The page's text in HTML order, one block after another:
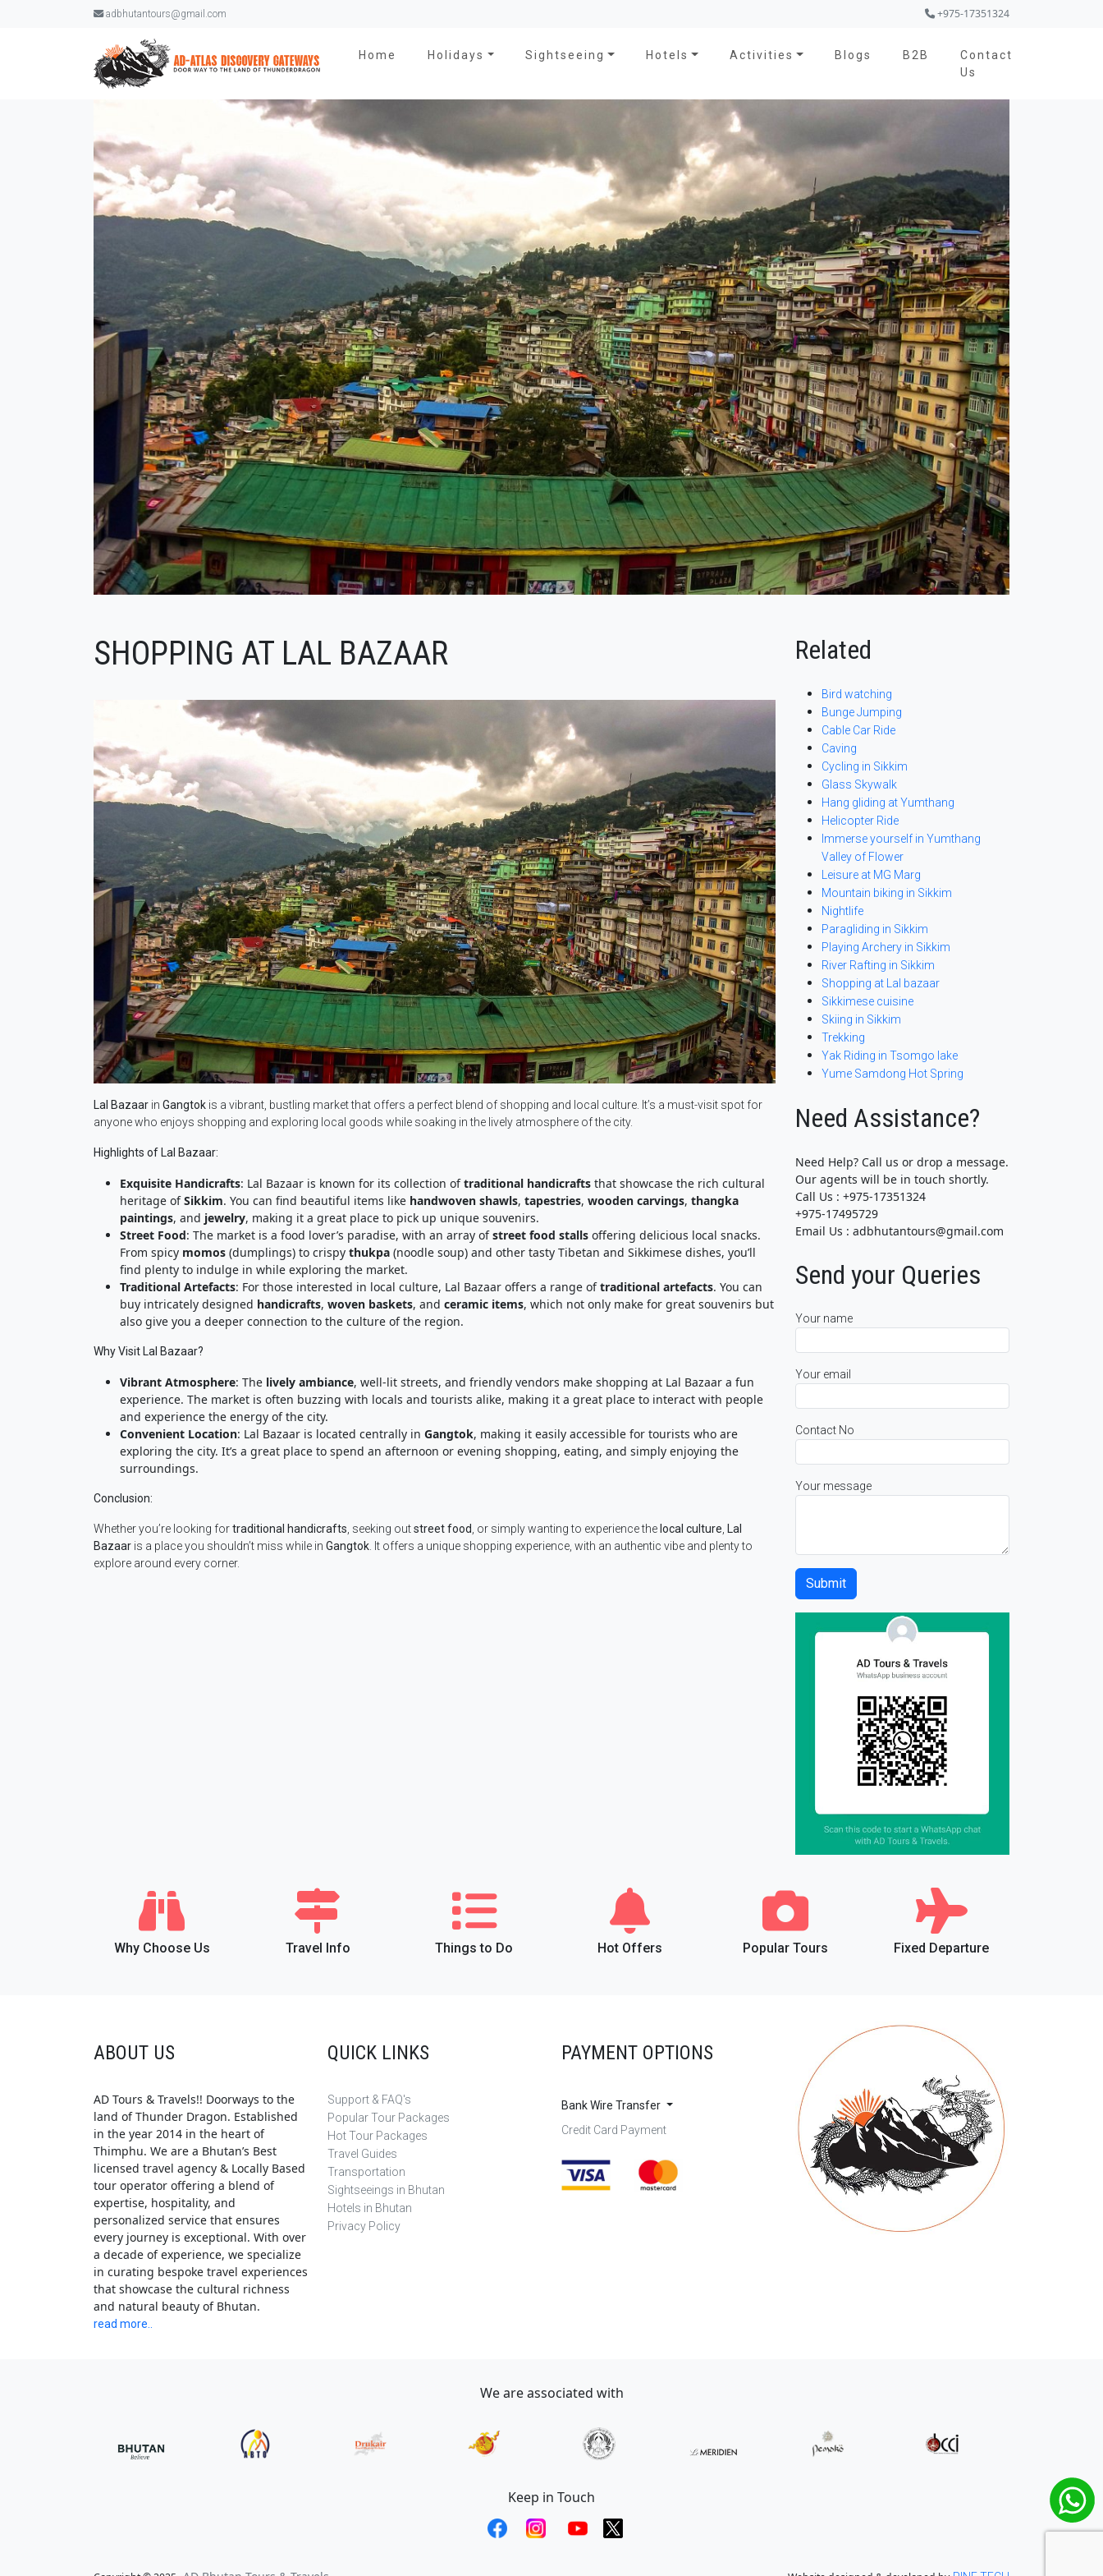
adbhutantours@gmail.com +975-17351324
Home Holidays Sightseeing Hotels Activities Blogs B2B
Contact
Us
SHOPPING AT LAL BAZAAR
Lal Bazaar in Gangtok is a vibrant, bustling market that offers a perfect blend of shopping and local culture. It’s a must-visit spot for
anyone who enjoys shopping and exploring local goods while soaking in the lively atmosphere of the city.
Highlights of Lal Bazaar:
Exquisite Handicrafts: Lal Bazaar is known for its collection oftraditional handicrafts that showcase the rich cultural
heritage ofSikkim. You can find beautiful items like handwoven shawls, tapestries, wooden carvings, thangka
paintings, and jewelry, making it a great place to pick up unique souvenirs.
Street Food: The market is a food lover’s paradise, with an array ofstreet food stalls offering delicious local snacks.
From spicy momos (dumplings) to crispy thukpa (noodle soup) and other tasty Tibetan and Sikkimese dishes, you’ll
find plenty to indulge in while exploring the market.
Traditional Artefacts: For those interested in local culture, Lal Bazaar offers a range oftraditional artefacts. You can
buy intricately designed handicrafts, woven baskets, and ceramic items, which not only make for great souvenirs but
also give you a deeper connection to the culture of the region.
Why Visit Lal Bazaar?
Vibrant Atmosphere: The lively ambiance, well-lit streets, and friendly vendors make shopping at Lal Bazaar a fun
experience. The market is often buzzing with locals and tourists alike, making it a great place to interact with people
and experience the energy of the city.
Convenient Location: Lal Bazaar is located centrally in Gangtok, making it easily accessible for tourists who are
exploring the city. It’s a great place to spend an afternoon or evening shopping, eating, and simply enjoying the
surroundings.
Conclusion:
Whether you’re looking fortraditional handicrafts , seeking outstreet food , or simply wanting to experience the local culture Lal
Bazaar is a place you shouldn’t miss while in Gangtok . It offers a unique shopping experience, with an authentic vibe and plenty to
explore around every corner.
Related
Bird watching
Bunge Jumping
Cable Car Ride
Caving
Cycling in Sikkim
Glass Skywalk
Hang gliding at Yumthang
Helicopter Ride
Immerse yourself in Yumthang
Valley of Flower
Leisure at MG Marg
Mountain biking in Sikkim
Nightlife
Paragliding in Sikkim
Playing Archery in Sikkim
River Rafting in Sikkim
Shopping at Lal bazaar
Sikkimese cuisine
Skiing in Sikkim
Trekking
Yak Riding in Tsomgo lake
Yume Samdong Hot Spring
Need Assistance?
Need Help? Call us or drop a message.
Our agents will be in touch shortly.
Call Us : +975-17351324
+975-17495729
Email Us : adbhutantours@gmail.com
Send your Queries
Your name
Your email
Contact No
Your message
Why Choose Us Travel Info Things to Do Hot Offers Popular Tours Fixed Departure
ABOUT US
AD Tours & Travels!! Doorways to the
land of Thunder Dragon. Established
in the year 2014 in the heart of
Thimphu. We are a Bhutan’s Best
licensed travel agency & Locally Based
tour operator offering a blend of
expertise, hospitality, and
personalized service that ensures
every journey is exceptional. With over
a decade of experience, we specialize
in curating bespoke travel experiences
that showcase the cultural richness
and natural beauty of Bhutan.
read more..
QUICK LINKS
Support & FAQ's
Popular Tour Packages
Hot Tour Packages
Travel Guides
Transportation
Sightseeings in Bhutan
Hotels in Bhutan
Privacy Policy
PAYMENT OPTIONS
Bank Wire Transfer
Credit Card Payment
We are associated with
Keep in Touch